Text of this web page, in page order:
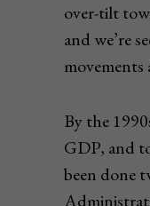
over-tilt
and we’re
By the
GDP, and
been done